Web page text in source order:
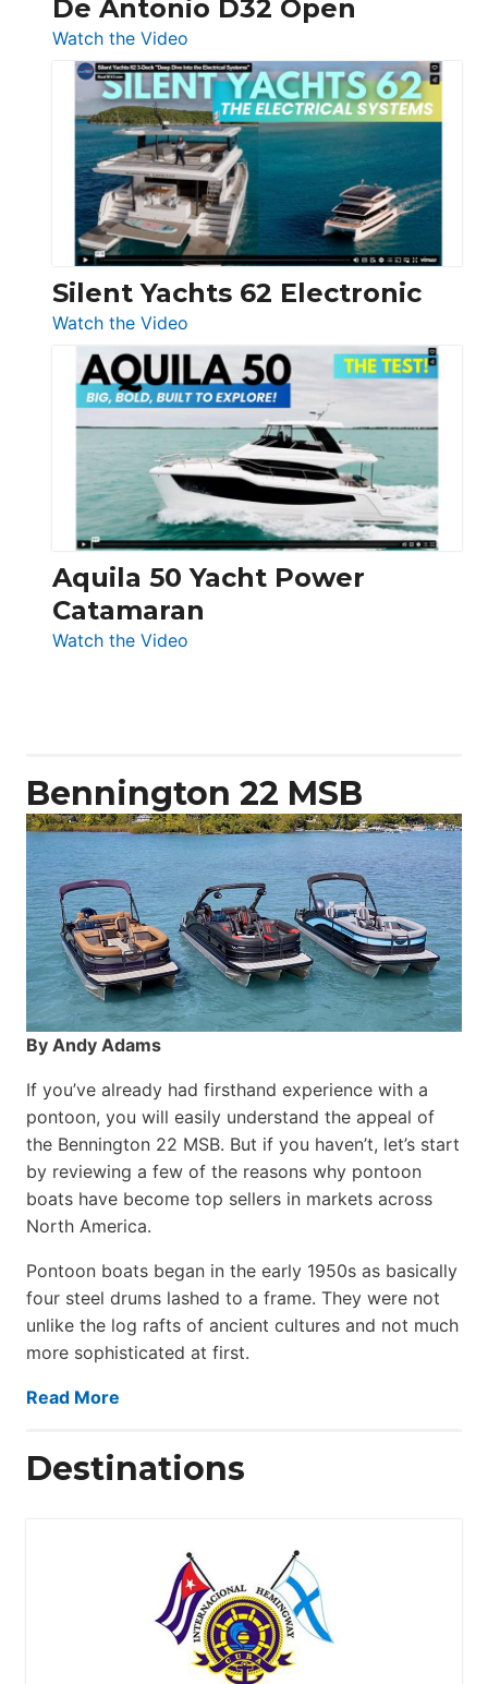
De Antonio D32 Open
Watch the Video
De
Antonio
D32
Open
Silent Yachts 62 Electronic
Watch the Video
Silent
Yachts
62
Electronic
Aquila 50 Yacht Power
Catamaran
Watch the Video
Bennington 22 MSB
By Andy Adams
If you’ve already had firsthand experience with a
pontoon, you will easily understand the appeal of
the Bennington 22 MSB. But if you haven’t, let’s start
by reviewing a few of the reasons why pontoon
boats have become top sellers in markets across
North America.
Pontoon boats began in the early 1950s as basically
four steel drums lashed to a frame. They were not
unlike the log rafts of ancient cultures and not much
more sophisticated at first.
Read More
Destinations